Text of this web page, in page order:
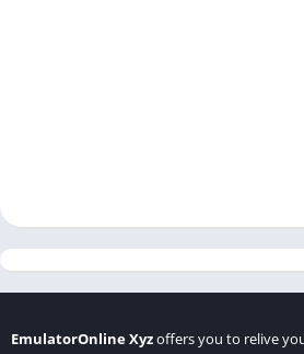
EmulatorOnline Xyzoffers you to relive